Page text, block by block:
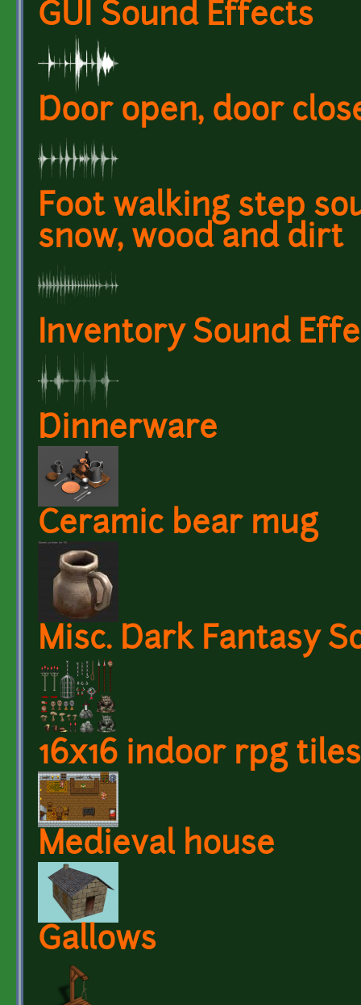
GUI Sound Effects
Door open, door
Foot walking step
snow, wood and dirt
Inventory Sound
Dinnerware
Ceramic bear mug
Misc. Dark Fantasy
16x16 indoor rpg
Medieval house
Gallows